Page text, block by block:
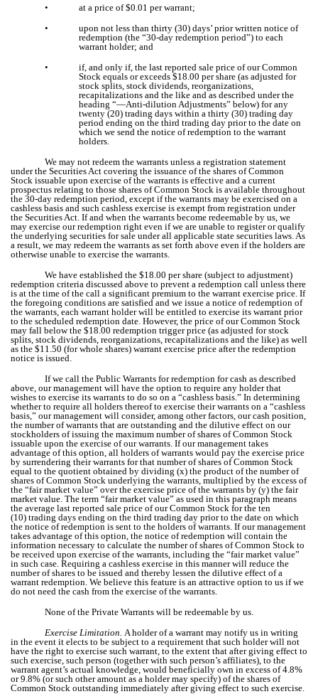
•
at a price of $0.01 per warrant;
•
upon not less than thirty (30) days’ prior written notice of
redemption (the “30-day redemption period”) to each
warrant holder; and
•
if, and only if, the last reported sale price of our Common
Stock equals or exceeds $18.00 per share (as adjusted for
stock splits, stock dividends, reorganizations,
recapitalizations and the like and as described under the
heading “—Anti-dilution Adjustments” below) for any
twenty (20) trading days within a thirty (30) trading day
period ending on the third trading day prior to the date on
which we send the notice of redemption to the warrant
holders.
We may not redeem the warrants unless a registration statement
under the Securities Act covering the issuance of the shares of Common
Stock issuable upon exercise of the warrants is effective and a current
prospectus relating to those shares of Common Stock is available throughout
the 30-day redemption period, except if the warrants may be exercised on a
cashless basis and such cashless exercise is exempt from registration under
the Securities Act. If and when the warrants become redeemable by us, we
may exercise our redemption right even if we are unable to register or qualify
the underlying securities for sale under all applicable state securities laws. As
a result, we may redeem the warrants as set forth above even if the holders are
otherwise unable to exercise the warrants.
We have established the $18.00 per share (subject to adjustment)
redemption criteria discussed above to prevent a redemption call unless there
is at the time of the call a significant premium to the warrant exercise price. If
the foregoing conditions are satisfied and we issue a notice of redemption of
the warrants, each warrant holder will be entitled to exercise its warrant prior
to the scheduled redemption date. However, the price of our Common Stock
may fall below the $18.00 redemption trigger price (as adjusted for stock
splits, stock dividends, reorganizations, recapitalizations and the like) as well
as the $11.50 (for whole shares) warrant exercise price after the redemption
notice is issued.
If we call the Public Warrants for redemption for cash as described
above, our management will have the option to require any holder that
wishes to exercise its warrants to do so on a “cashless basis.” In determining
whether to require all holders thereof to exercise their warrants on a “cashless
basis,” our management will consider, among other factors, our cash position,
the number of warrants that are outstanding and the dilutive effect on our
stockholders of issuing the maximum number of shares of Common Stock
issuable upon the exercise of our warrants. If our management takes
advantage of this option, all holders of warrants would pay the exercise price
by surrendering their warrants for that number of shares of Common Stock
equal to the quotient obtained by dividing (x) the product of the number of
shares of Common Stock underlying the warrants, multiplied by the excess of
the “fair market value” over the exercise price of the warrants by (y) the fair
market value. The term “fair market value” as used in this paragraph means
the average last reported sale price of our Common Stock for the ten
(10) trading days ending on the third trading day prior to the date on which
the notice of redemption is sent to the holders of warrants. If our management
takes advantage of this option, the notice of redemption will contain the
information necessary to calculate the number of shares of Common Stock to
be received upon exercise of the warrants, including the “fair market value”
in such case. Requiring a cashless exercise in this manner will reduce the
number of shares to be issued and thereby lessen the dilutive effect of a
warrant redemption. We believe this feature is an attractive option to us if we
do not need the cash from the exercise of the warrants.
None of the Private Warrants will be redeemable by us.
Exercise Limitation. A holder of a warrant may notify us in writing
in the event it elects to be subject to a requirement that such holder will not
have the right to exercise such warrant, to the extent that after giving effect to
such exercise, such person (together with such person’s affiliates), to the
warrant agent’s actual knowledge, would beneficially own in excess of 4.8%
or 9.8% (or such other amount as a holder may specify) of the shares of
Common Stock outstanding immediately after giving effect to such exercise.